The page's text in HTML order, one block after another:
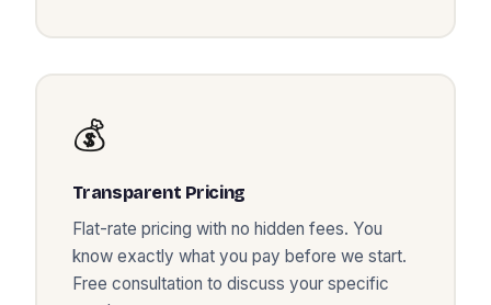
💰
Transparent Pricing
Flat-rate pricing with no hidden fees. You
know exactly what you pay before we start.
Free consultation to discuss your specific